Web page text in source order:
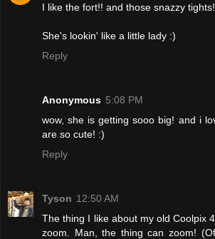
I like the fort!! and those snazzy
She's lookin' like a little lady :)
Reply
Anonymous 5:08 PM
wow, she is getting sooo big! and i
are so cute! :)
Reply
Tyson 12:50 AM
The thing I like about my old Coolpix
zoom. Man, the thing can zoom!